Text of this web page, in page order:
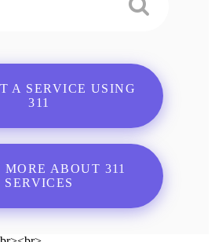
A SERVICE USING
311
ABOUT 311
SERVICES